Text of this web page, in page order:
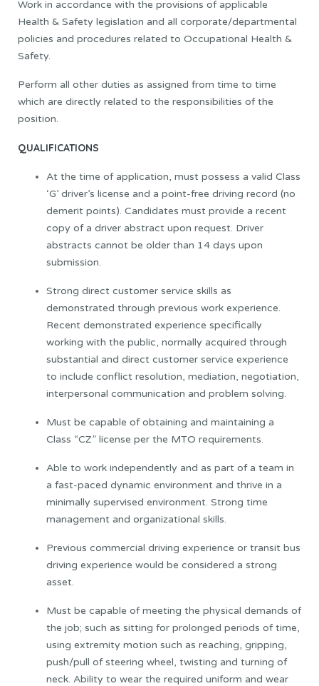
Work in accordance with the provisions of applicable
Health & Safety legislation and all corporate/departmental
policies and procedures related to Occupational Health &
Safety.
Perform all other duties as assigned from time to time
which are directly related to the responsibilities of the
position.
QUALIFICATIONS
At the time of application, must possess a valid Class
‘G’ driver’s license and a point-free driving record (no
demerit points). Candidates must provide a recent
copy of a driver abstract upon request. Driver
abstracts cannot be older than 14 days upon
submission.
Strong direct customer service skills as
demonstrated through previous work experience.
Recent demonstrated experience specifically
working with the public, normally acquired through
substantial and direct customer service experience
to include conflict resolution, mediation, negotiation,
interpersonal communication and problem solving.
Must be capable of obtaining and maintaining a
Class “CZ” license per the MTO requirements.
Able to work independently and as part of a team in
a fast-paced dynamic environment and thrive in a
minimally supervised environment. Strong time
management and organizational skills.
Previous commercial driving experience or transit bus
driving experience would be considered a strong
asset.
Must be capable of meeting the physical demands of
the job; such as sitting for prolonged periods of time,
using extremity motion such as reaching, gripping,
push/pull of steering wheel, twisting and turning of
neck. Ability to wear the required uniform and wear